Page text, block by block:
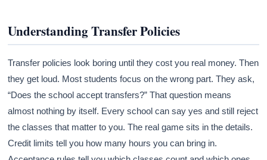
Understanding Transfer Policies
Transfer policies look boring until they cost you real money. Then
they get loud. Most students focus on the wrong part. They ask,
“Does the school accept transfers?” That question means
almost nothing by itself. Every school can say yes and still reject
the classes that matter to you. The real game sits in the details.
Credit limits tell you how many hours you can bring in.